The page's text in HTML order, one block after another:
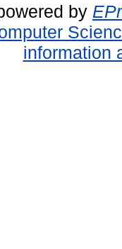
by
information